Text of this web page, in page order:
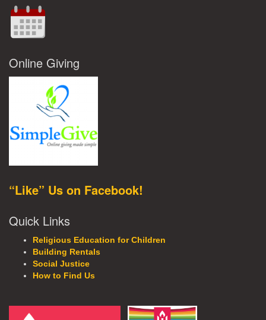
Online Giving
“Like” Us on Facebook!
Quick Links
Religious Education for Children
Building Rentals
Social Justice
How to Find Us